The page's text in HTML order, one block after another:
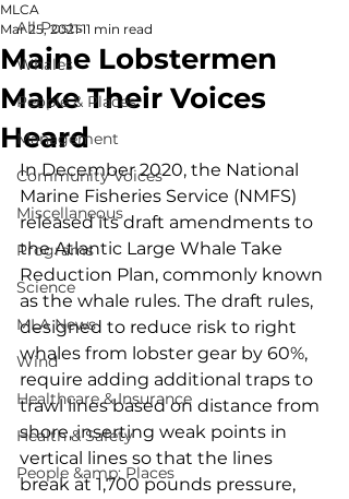
All Posts
Whales
People & Places
Management
Community Voices
Miscellaneous
Programs
Science
MLA News
Wind
Healthcare & Insurance
Health & Safety
People &amp; Places
Maine Lobstermen
Make Their Voices
Heard
MLCA
Mar 25, 2021 11 min read
In December 2020, the National
Marine Fisheries Service (NMFS)
released its draft amendments to
the Atlantic Large Whale Take
Reduction Plan, commonly known
as the whale rules. The draft rules,
designed to reduce risk to right
whales from lobster gear by 60%,
require adding additional traps to
trawl lines based on distance from
shore, inserting weak points in
vertical lines so that the lines
break at 1,700 pounds pressure,